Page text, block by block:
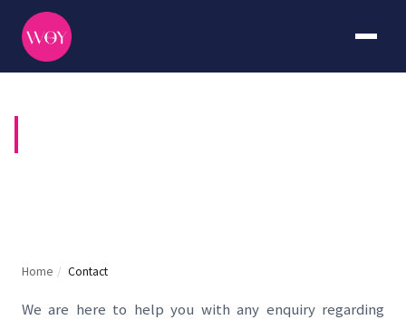
Home / Contact
We are here to help you with any enquiry regarding